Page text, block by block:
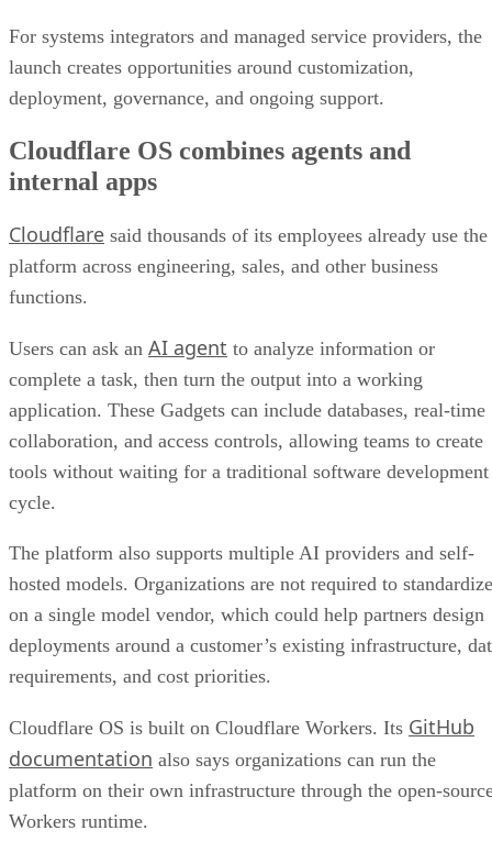
For systems integrators and managed service providers, the
launch creates opportunities around customization,
deployment, governance, and ongoing support.
Cloudflare OS combines agents and
internal apps
Cloudflare said thousands of its employees already use the
platform across engineering, sales, and other business
functions.
Users can ask an AI agent to analyze information or
complete a task, then turn the output into a working
application. These Gadgets can include databases, real-time
collaboration, and access controls, allowing teams to create
tools without waiting for a traditional software development
cycle.
The platform also supports multiple AI providers and self-
hosted models. Organizations are not required to standardize
on a single model vendor, which could help partners design
deployments around a customer’s existing infrastructure,
requirements, and cost priorities.
Cloudflare OS is built on Cloudflare Workers. Its GitHub
documentation also says organizations can run the
platform on their own infrastructure through the open-
Workers runtime.